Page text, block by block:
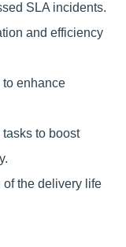
SLA incidents.
and efficiency
to enhance
to boost
the delivery life